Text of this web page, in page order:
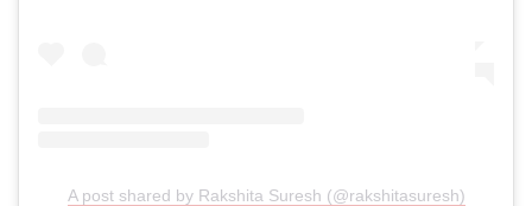
A post shared by Rakshita Suresh (@rakshitasuresh)